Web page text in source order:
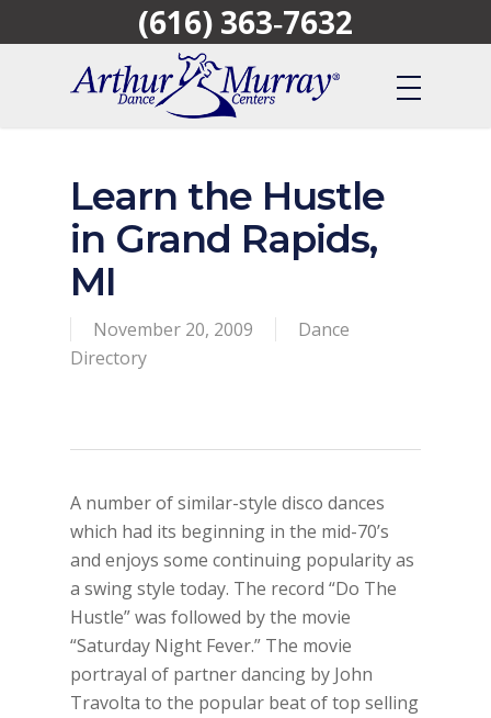
to
(616) 363‑7632
Learn the Hustle
in Grand Rapids,
MI
November 20, 2009
Dance
Directory
A number of similar-style disco dances
which had its beginning in the mid-70’s
and enjoys some continuing popularity as
a swing style today. The record “Do The
Hustle” was followed by the movie
“Saturday Night Fever.” The movie
portrayal of partner dancing by John
Travolta to the popular beat of top selling